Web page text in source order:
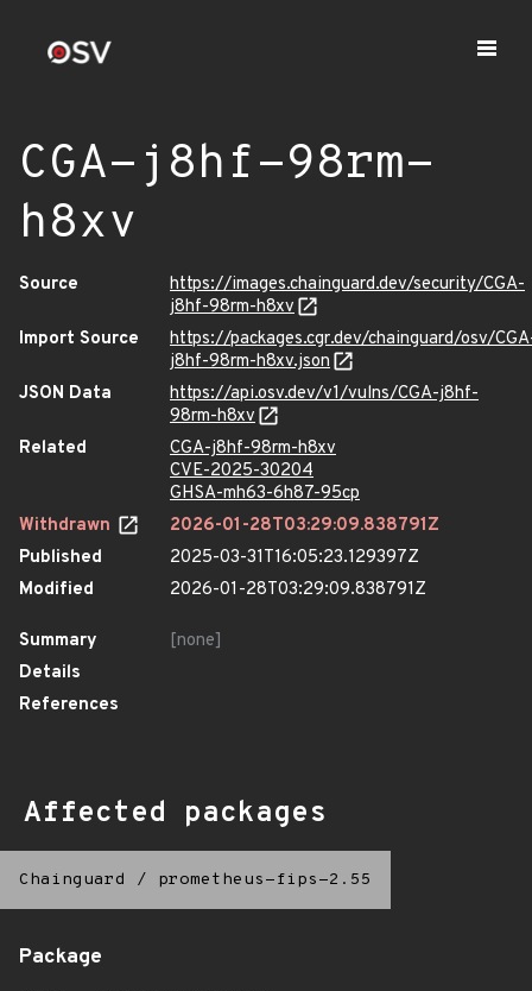
CGA-j8hf-98rm-
h8xv
Source
https://images.chainguard.dev/security/CGA-
j8hf-98rm-h8xv
Import Source
https://packages.cgr.dev/chainguard/osv/
j8hf-98rm-h8xv.json
JSON Data
https://api.osv.dev/v1/vulns/CGA-j8hf-
98rm-h8xv
Related
CGA-j8hf-98rm-h8xv
CVE-2025-30204
GHSA-mh63-6h87-95cp
Withdrawn
2026-01-28T03:29:09.838791Z
Published
2025-03-31T16:05:23.129397Z
Modified
2026-01-28T03:29:09.838791Z
Summary
[none]
Details
References
Affected packages
Chainguard / prometheus-fips-2.55
Package